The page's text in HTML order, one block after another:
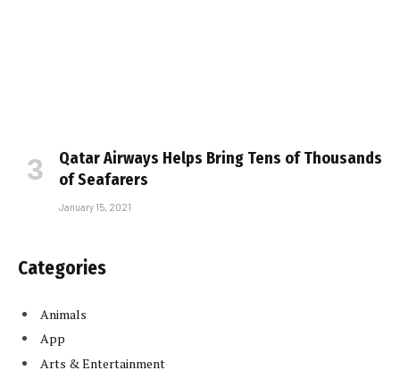
Qatar Airways Helps Bring Tens of Thousands
of Seafarers
January 15, 2021
Categories
Animals
App
Arts & Entertainment